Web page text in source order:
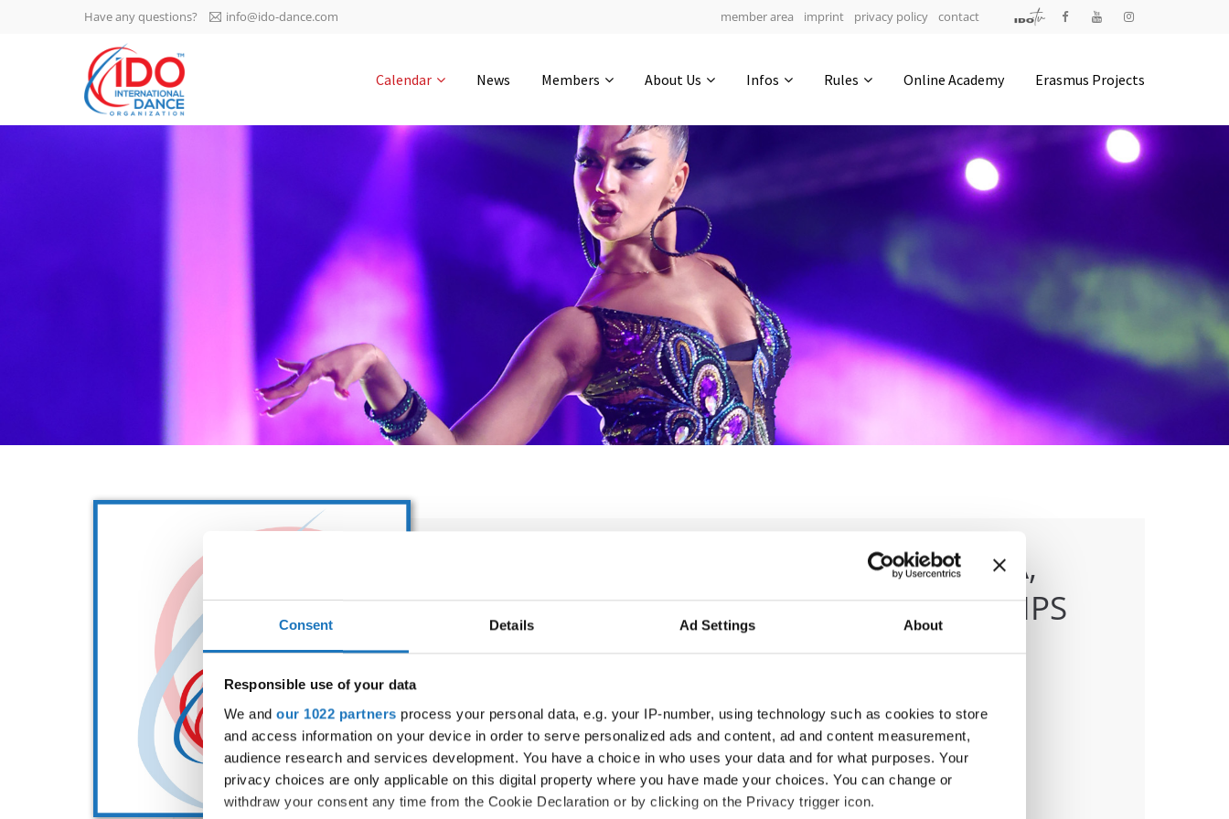
Consent Details Ad Settings About
Responsible use of your data
We and our 1022 partners process your personal data, e.g. your IP-number, using technology such as cookies to store
and access information on your device in order to serve personalized ads and content, ad and content measurement,
audience research and services development. You have a choice in who uses your data and for what purposes. Your
privacy choices are only applicable on this digital property where you have made your choices. You can change or
withdraw your consent any time from the Cookie Declaration or by clicking on the Privacy trigger icon.
IDO AGM 2023
IDO Ordinary General
Assembly Meeting 2023
-1134 0-17 0-10
0-59
4200 Slagelse | Denmark
Executive Secretary:
Mrs. Kirsten Dan Jensen
Have any questions? info@ido-dance.com member area imprint privacy policy contact
Calendar News Members About Us Infos Rules Online Academy Erasmus Projects
IDO WORLD CARIBBEAN DANCE, SALSA,
BACHATA & MERENGUE CHAMPIONSHIPS
City:
Skopje
Street: Boulevard 8-mi Septemvri 13
Hall:Boris Trajkovski Sport Center
Country:North Macedonia
Organizer
MAMD
Mobile:+38970207206
E-Mail: organizer@dance.mk